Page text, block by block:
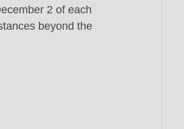
2 of each
beyond the